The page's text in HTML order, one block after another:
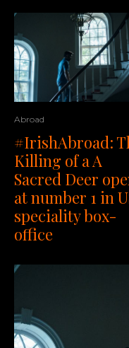
Abroad
#IrishAbroad:
Killing of a A
Sacred Deer
at number 1 in
speciality box-
office